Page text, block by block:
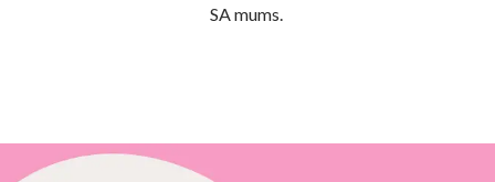
SA mums.